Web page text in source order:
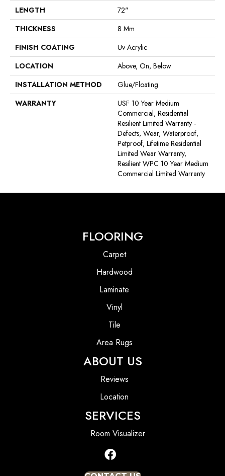
LENGTH
72"
THICKNESS
8 Mm
FINISH COATING
Uv Acrylic
LOCATION
Above, On, Below
INSTALLATION METHOD
Glue/Floating
WARRANTY
USF 10 Year Medium
Commercial, Residential
Resilient Limited Warranty -
Defects, Wear, Waterproof,
Petproof, Lifetime Residential
Limited Wear Warranty,
Resilient WPC 10 Year Medium
Commercial Limited Warranty
FLOORING
Carpet
Hardwood
Laminate
Vinyl
Tile
Area Rugs
ABOUT US
Reviews
Location
SERVICES
Room Visualizer